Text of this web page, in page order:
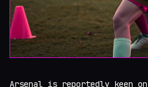
Arsenal is reportedly keen on